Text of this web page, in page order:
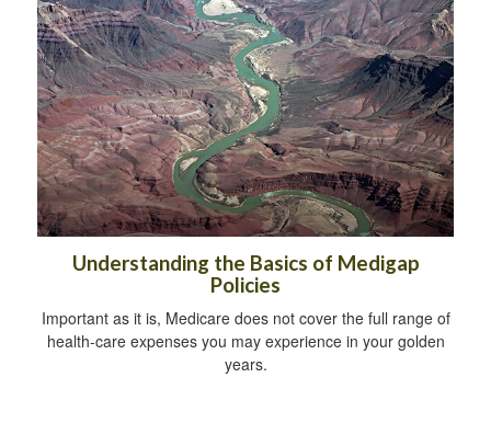
Understanding the Basics of Medigap
Policies
Important as it is, Medicare does not cover the full range of
health-care expenses you may experience in your golden
years.